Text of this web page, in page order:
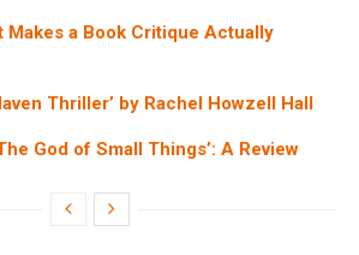
Makes a Book Critique Actually
Thriller’ by Rachel Howzell Hall
God of Small Things’: A Review